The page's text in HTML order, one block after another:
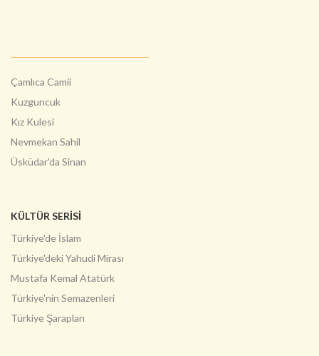
Çamlıca Camii
Kuzguncuk
Kız Kulesi
Nevmekan Sahil
Üsküdar'da Sinan
KÜLTÜR SERİSİ
Türkiye'de İslam
Türkiye'deki Yahudi Mirası
Mustafa Kemal Atatürk
Türkiye'nin Semazenleri
Türkiye Şarapları